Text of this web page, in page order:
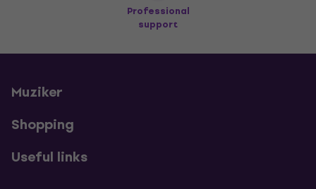
Professional
support
Muziker
Shopping
Useful links